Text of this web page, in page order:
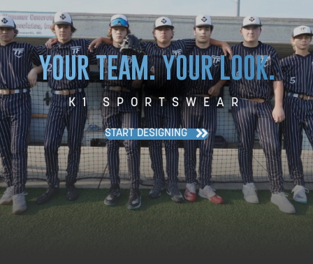
YOUR TEAM. YOUR LOOK.
K1 SPORTSWEAR
START DESIGNING